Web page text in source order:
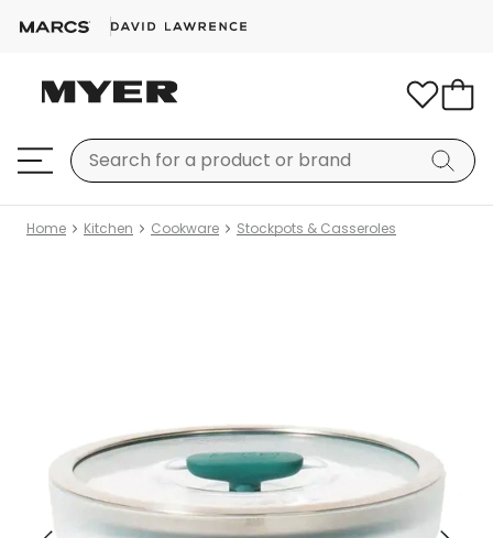
Home Kitchen Cookware Stockpots & Casseroles